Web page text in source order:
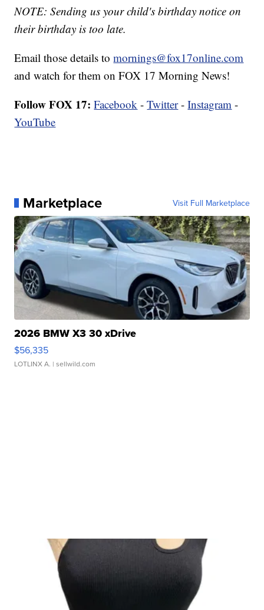
NOTE: Sending us your child's birthday notice on
their birthday is too late.
Email those details tomornings@fox17online.com
and watch for them on FOX 17 Morning News!
Follow FOX 17: Facebook -Twitter-Instagram -
YouTube
Marketplace Visit Full Marketplace
2026 BMW X3 30 xDrive
$56,335
LOTLINX A. | sellwild.com